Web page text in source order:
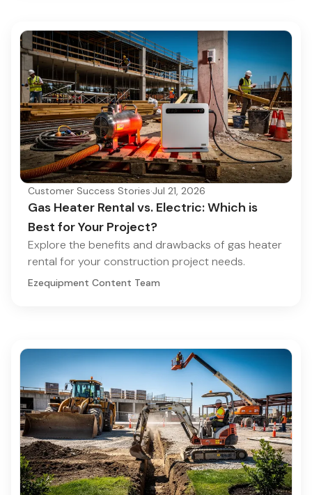
Customer Success Stories·Jul 21, 2026
Gas Heater Rental vs. Electric: Which is
Best for Your Project?
Explore the benefits and drawbacks of gas heater
rental for your construction project needs.
Ezequipment Content Team